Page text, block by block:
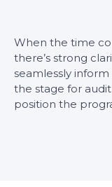
When the time
there’s strong
seamlessly
the stage for
position the